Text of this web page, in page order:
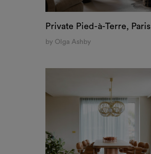
Private Pied-à-Terre, Paris
by Olga Ashby